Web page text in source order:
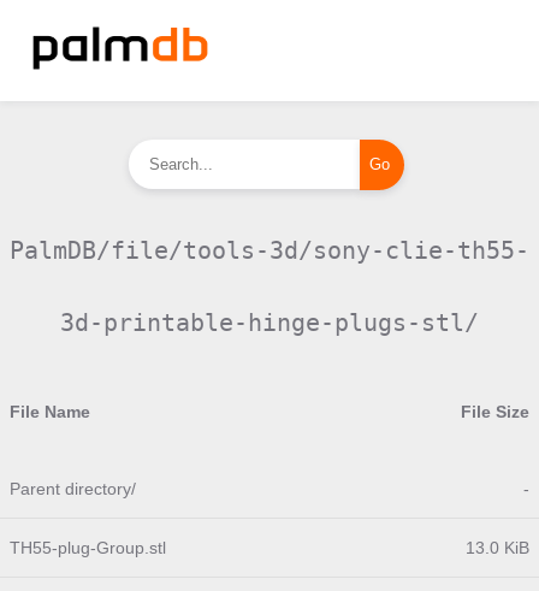
PalmDB/file/tools-3d/sony-clie-th55-
3d-printable-hinge-plugs-stl/
File Name File Size
Parent directory/ -
TH55-plug-Group.stl 13.0 KiB